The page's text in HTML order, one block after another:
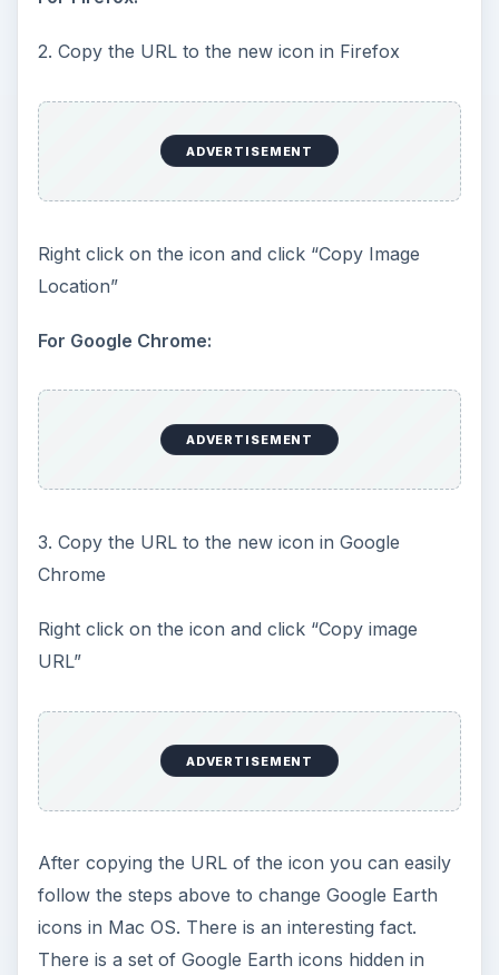
2. Copy the URL to the new icon in Firefox
ADVERTISEMENT
Right click on the icon and click “Copy Image
Location”
For Google Chrome:
ADVERTISEMENT
3. Copy the URL to the new icon in Google
Chrome
Right click on the icon and click “Copy image
URL”
ADVERTISEMENT
After copying the URL of the icon you can easily
follow the steps above to change Google Earth
icons in Mac OS. There is an interesting fact.
There is a set of Google Earth icons hidden in